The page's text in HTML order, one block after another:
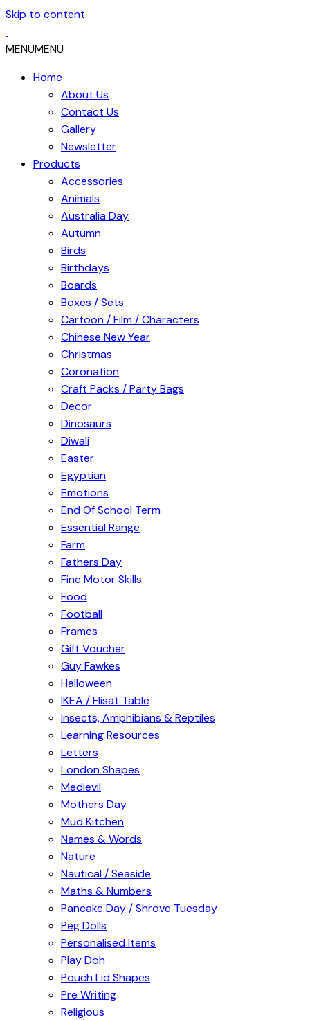
Skip to content
MENUMENU
Home
About Us
Contact Us
Gallery
Newsletter
Products
Accessories
Animals
Australia Day
Autumn
Birds
Birthdays
Boards
Boxes / Sets
Cartoon / Film / Characters
Chinese New Year
Christmas
Coronation
Craft Packs / Party Bags
Decor
Dinosaurs
Diwali
Easter
Egyptian
Emotions
End Of School Term
Essential Range
Farm
Fathers Day
Fine Motor Skills
Food
Football
Frames
Gift Voucher
Guy Fawkes
Halloween
IKEA / Flisat Table
Insects, Amphibians & Reptiles
Learning Resources
Letters
London Shapes
Medievil
Mothers Day
Mud Kitchen
Names & Words
Nature
Nautical / Seaside
Maths & Numbers
Pancake Day / Shrove Tuesday
Peg Dolls
Personalised Items
Play Doh
Pouch Lid Shapes
Pre Writing
Religious